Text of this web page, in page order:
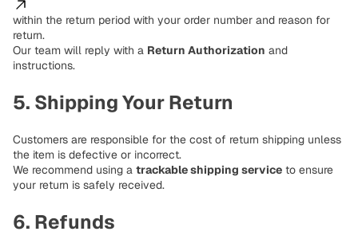
within the return period with your order number and reason for
return.
Our team will reply with a Return Authorization and
instructions.
5. Shipping Your Return
Customers are responsible for the cost of return shipping unless
the item is defective or incorrect.
We recommend using a trackable shipping service to ensure
your return is safely received.
6. Refunds